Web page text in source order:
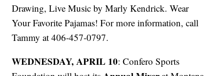
Drawing, Live Music by Marly Kendrick. Wear
Your Favorite Pajamas! For more information, call
Tammy at 406-457-0797.
WEDNESDAY, APRIL 10: Confero Sports